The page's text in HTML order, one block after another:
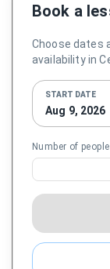
Book a
Choose dates
availability in
START DATE
Aug 9, 2026
Number of people